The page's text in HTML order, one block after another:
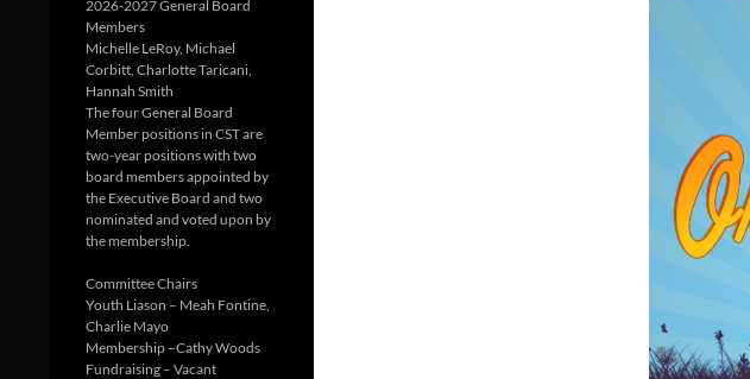
2026-2027 General Board
Members
Michelle LeRoy, Michael
Corbitt, Charlotte Taricani,
Hannah Smith
The four General Board
Member positions in CST are
two-year positions with two
board members appointed by
the Executive Board and two
nominated and voted upon by
the membership.
Committee Chairs
Youth Liason – Meah Fontine,
Charlie Mayo
Membership –Cathy Woods
Fundraising – Vacant